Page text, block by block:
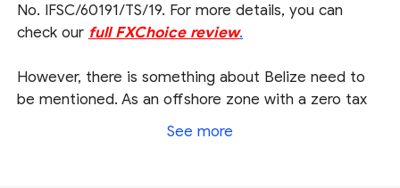
No. IFSC/60191/TS/19. For more details, you can
check our full FXChoice review.
However, there is something about Belize need to
be mentioned. As an offshore zone with a zero tax
structure, Belize is a well-known Forex hub where a
See more